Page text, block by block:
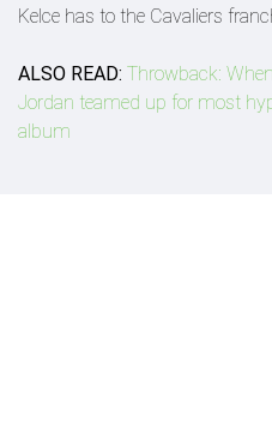
Kelce has to the Cavaliers
ALSO READ: Throwback:
Jordan teamed up for most
album